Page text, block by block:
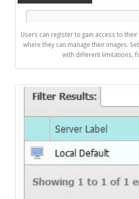
Users can register to gain access to
where they can manage their images.
with different limitations,